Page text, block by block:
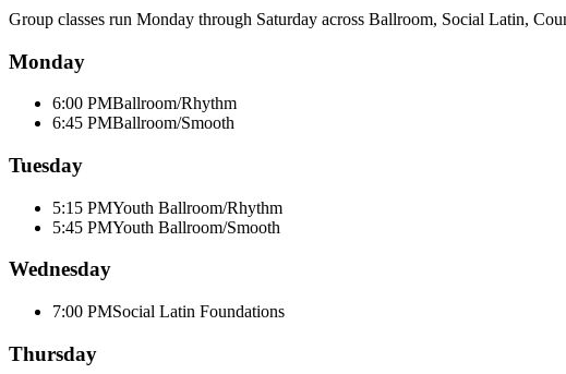
Group classes run Monday through Saturday across Ballroom, Social Latin,
Monday
6:00 PMBallroom/Rhythm
6:45 PMBallroom/Smooth
Tuesday
5:15 PMYouth Ballroom/Rhythm
5:45 PMYouth Ballroom/Smooth
Wednesday
7:00 PMSocial Latin Foundations
Thursday